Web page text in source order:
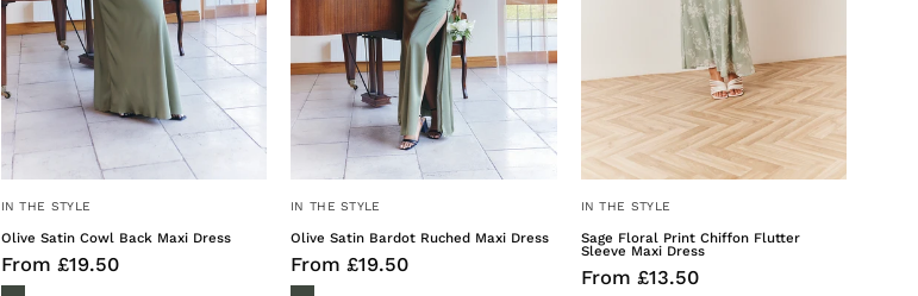
IN THE STYLE
Olive Satin Cowl Back Maxi Dress
From £19.50
IN THE STYLE
Olive Satin Bardot Ruched Maxi Dress
From £19.50
IN THE STYLE
Sage Floral Print Chiffon Flutter
Sleeve Maxi Dress
From £13.50